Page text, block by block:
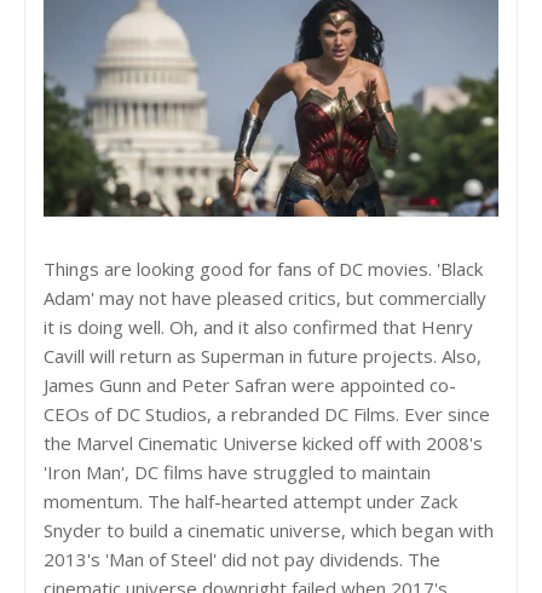
Things are looking good for fans of DC movies. 'Black
Adam' may not have pleased critics, but commercially
it is doing well. Oh, and it also confirmed that Henry
Cavill will return as Superman in future projects. Also,
James Gunn and Peter Safran were appointed co-
CEOs of DC Studios, a rebranded DC Films. Ever since
the Marvel Cinematic Universe kicked off with 2008's
'Iron Man', DC films have struggled to maintain
momentum. The half-hearted attempt under Zack
Snyder to build a cinematic universe, which began with
2013's 'Man of Steel' did not pay dividends. The